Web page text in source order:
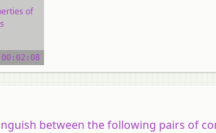
of
00:02:08
between the following pairs of